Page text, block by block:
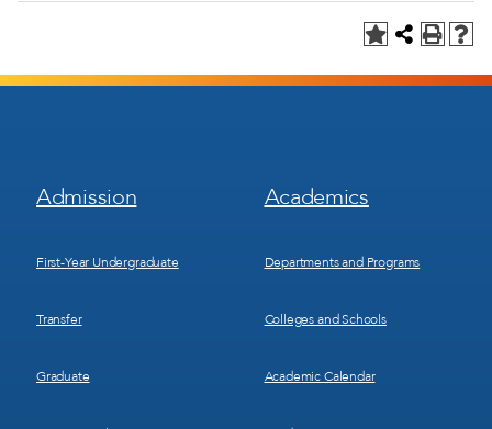
Footer
Menu
Admission
First-Year Undergraduate
Transfer
Graduate
Footer
Menu
Academics
Departments and Programs
Colleges and Schools
Academic Calendar